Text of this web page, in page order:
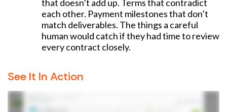
that doesn’t add up. Terms that contradict
each other. Payment milestones that don’t
match deliverables. The things a careful
human would catch if they had time to review
every contract closely.
See It In Action